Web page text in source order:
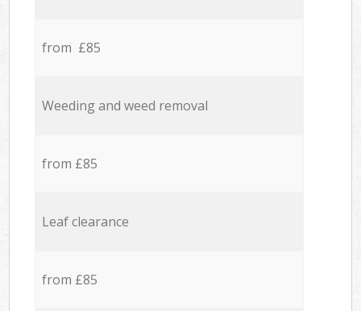
from £85
Weeding and weed removal
from £85
Leaf clearance
from £85